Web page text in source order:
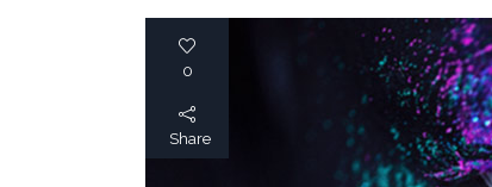
0
Share